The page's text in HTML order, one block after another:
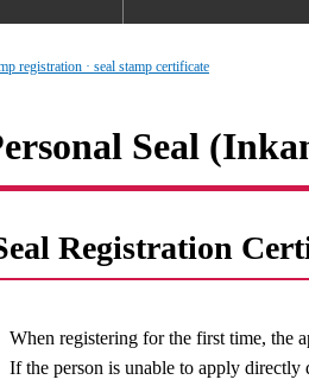
registration · seal stamp certificate
Seal
Registration
When registering for the first time, the
If the person is unable to apply directly